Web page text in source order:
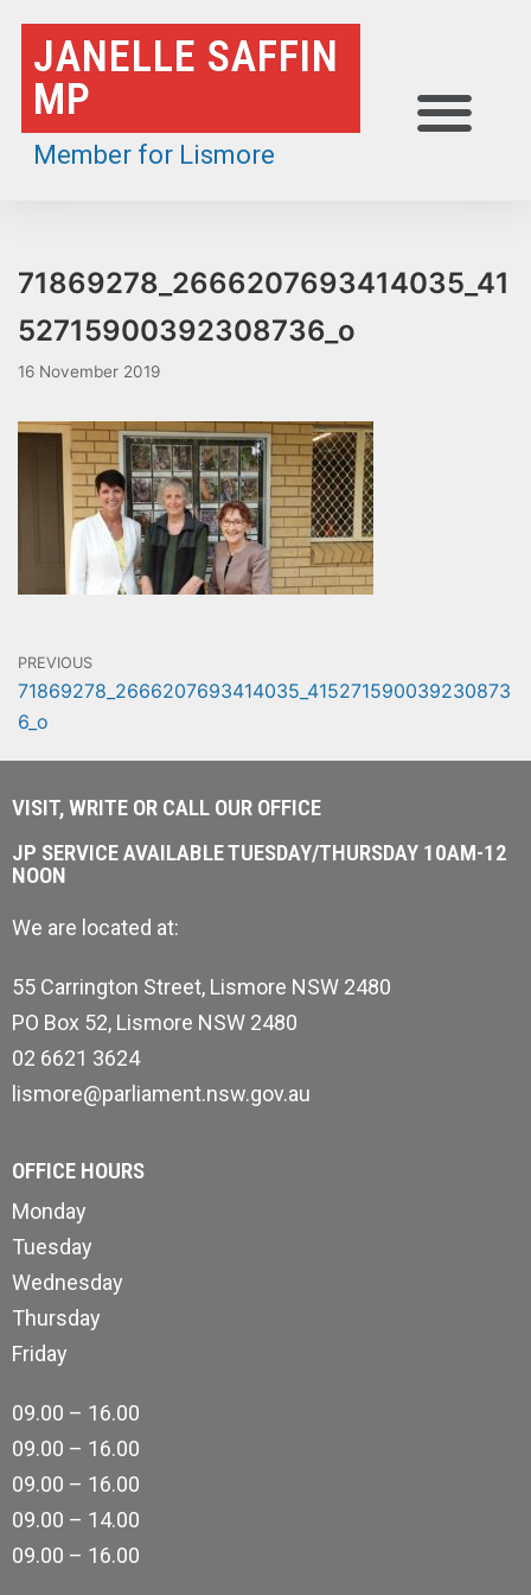
Skip
to
content
JANELLE SAFFIN
MP
Member for Lismore
71869278_2666207693414035_41
52715900392308736_o
16 November 2019
PREVIOUS
71869278_2666207693414035_415271590039230873
6_o
VISIT, WRITE OR CALL OUR OFFICE
JP SERVICE AVAILABLE TUESDAY/THURSDAY 10AM-12
NOON
We are located at:
55 Carrington Street, Lismore NSW 2480
PO Box 52, Lismore NSW 2480
02 6621 3624
lismore@parliament.nsw.gov.au
OFFICE HOURS
Monday
Tuesday
Wednesday
Thursday
Friday
09.00 – 16.00
09.00 – 16.00
09.00 – 16.00
09.00 – 14.00
09.00 – 16.00